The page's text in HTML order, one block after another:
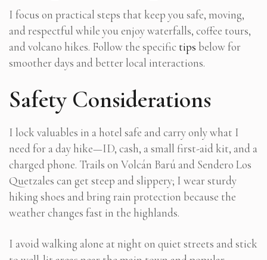
I focus on practical steps that keep you safe, moving,
and respectful while you enjoy waterfalls, coffee tours,
and volcano hikes. Follow the specific tips below for
smoother days and better local interactions.
Safety Considerations
I lock valuables in a hotel safe and carry only what I
need for a day hike—ID, cash, a small first-aid kit, and a
charged phone. Trails on Volcán Barú and Sendero Los
Quetzales can get steep and slippery; I wear sturdy
hiking shoes and bring rain protection because the
weather changes fast in the highlands.
I avoid walking alone at night on quiet streets and stick